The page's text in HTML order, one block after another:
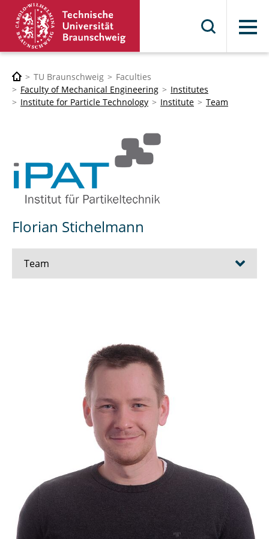
Menu
TU Braunschweig
Faculties
Faculty of Mechanical Engineering
Institutes
Institute for Particle Technology
Institute Team
Florian Stichelmann
Team
Simon Bahnmüller, M.Sc.
Franziska Beverborg, M. Sc.
Dennis Beusen, M. Sc.
Lennart Blume, M. Sc.
Tanja Boll
Jannik Born, M. Sc.